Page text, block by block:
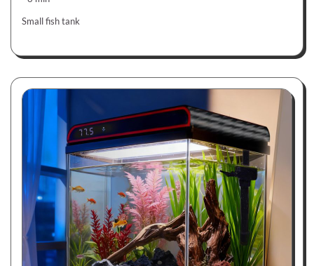
Small fish tank